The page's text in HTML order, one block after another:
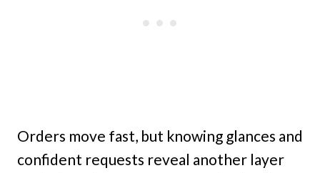
Orders move fast, but knowing glances and
confident requests reveal another layer